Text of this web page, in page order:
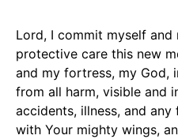
Lord, I commit myself
protective care this new
and my fortress, my God,
from all harm, visible and
accidents, illness, and
with Your mighty wings,